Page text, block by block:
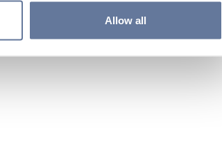
Allow all